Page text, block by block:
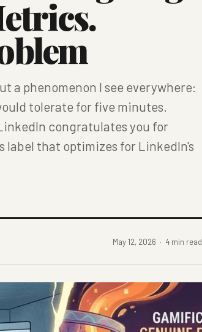
a phenomenon I see everywhere:
tolerate for five minutes.
congratulates you for
label that optimizes for LinkedIn's
May 12, 2026 · 4 min read